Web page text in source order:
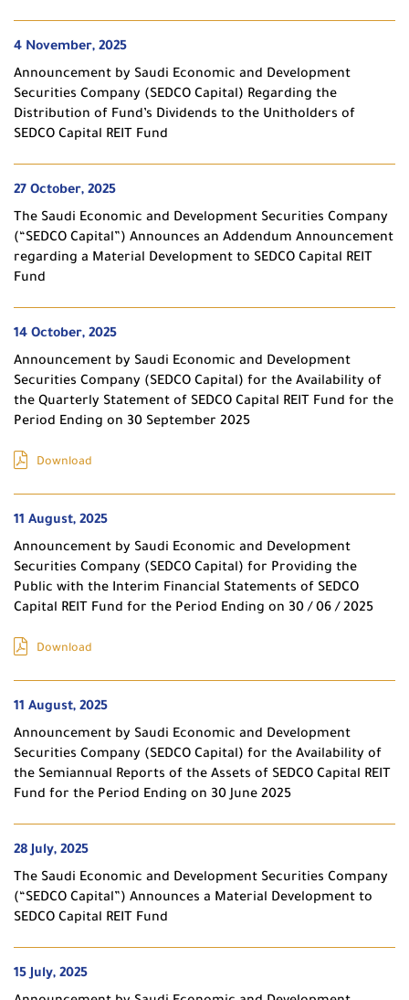
4 November, 2025
Announcement by Saudi Economic and Development
Securities Company (SEDCO Capital) Regarding the
Distribution of Fund’s Dividends to the Unitholders of
SEDCO Capital REIT Fund
27 October, 2025
The Saudi Economic and Development Securities Company
(“SEDCO Capital”) Announces an Addendum Announcement
regarding a Material Development to SEDCO Capital REIT
Fund
14 October, 2025
Announcement by Saudi Economic and Development
Securities Company (SEDCO Capital) for the Availability of
the Quarterly Statement of SEDCO Capital REIT Fund for the
Period Ending on 30 September 2025
Download
11 August, 2025
Announcement by Saudi Economic and Development
Securities Company (SEDCO Capital) for Providing the
Public with the Interim Financial Statements of SEDCO
Capital REIT Fund for the Period Ending on 30 / 06 / 2025
Download
11 August, 2025
Announcement by Saudi Economic and Development
Securities Company (SEDCO Capital) for the Availability of
the Semiannual Reports of the Assets of SEDCO Capital REIT
Fund for the Period Ending on 30 June 2025
28 July, 2025
The Saudi Economic and Development Securities Company
(“SEDCO Capital”) Announces a Material Development to
SEDCO Capital REIT Fund
15 July, 2025